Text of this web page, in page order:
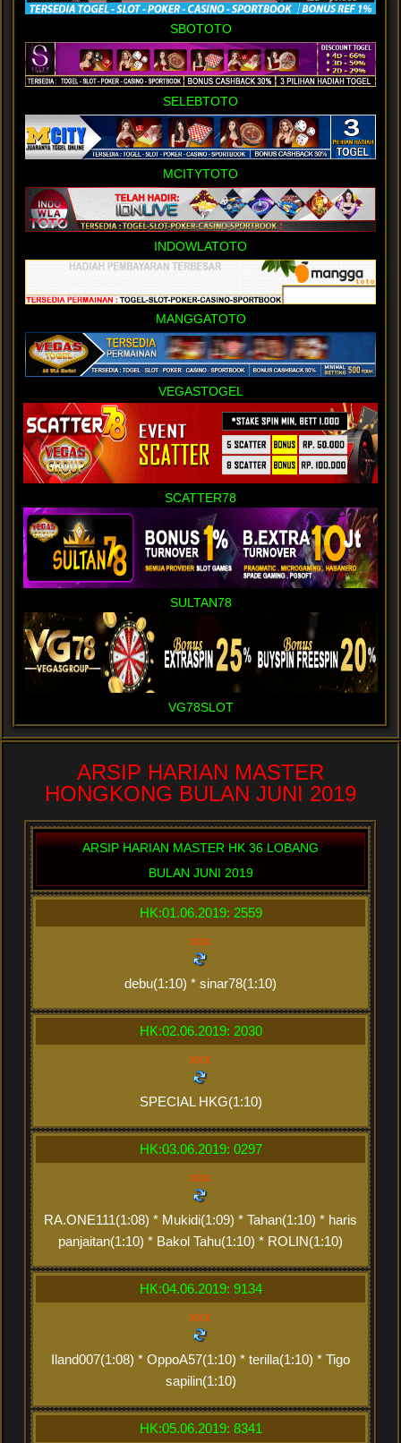
SBOTOTO
SELEBTOTO
MCITYTOTO
INDOWLATOTO
MANGGATOTO
VEGASTOGEL
SCATTER78
SULTAN78
VG78SLOT
ARSIP HARIAN MASTER
HONGKONG BULAN JUNI 2019
ARSIP HARIAN MASTER HK 36 LOBANG
BULAN JUNI 2019
HK:01.06.2019: 2559
xxx
debu(1:10) * sinar78(1:10)
HK:02.06.2019: 2030
xxx
SPECIAL HKG(1:10)
HK:03.06.2019: 0297
xxx
RA.ONE111(1:08) * Mukidi(1:09) * Tahan(1:10) * haris
panjaitan(1:10) * Bakol Tahu(1:10) * ROLIN(1:10)
HK:04.06.2019: 9134
xxx
Iland007(1:08) * OppoA57(1:10) * terilla(1:10) * Tigo
sapilin(1:10)
HK:05.06.2019: 8341